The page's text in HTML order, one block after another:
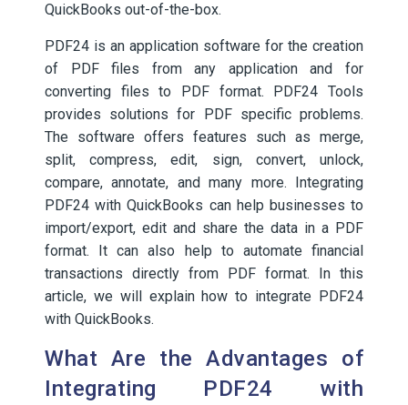
QuickBooks out-of-the-box.
PDF24 is an application software for the creation
of PDF files from any application and for
converting files to PDF format. PDF24 Tools
provides solutions for PDF specific problems.
The software offers features such as merge,
split, compress, edit, sign, convert, unlock,
compare, annotate, and many more. Integrating
PDF24 with QuickBooks can help businesses to
import/export, edit and share the data in a PDF
format. It can also help to automate financial
transactions directly from PDF format. In this
article, we will explain how to integrate PDF24
with QuickBooks.
What Are the Advantages of
Integrating PDF24 with